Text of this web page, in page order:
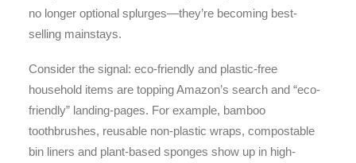
no longer optional splurges—they’re becoming best-
selling mainstays.
Consider the signal: eco-friendly and plastic-free
household items are topping Amazon’s search and “eco-
friendly” landing-pages. For example, bamboo
toothbrushes, reusable non-plastic wraps, compostable
bin liners and plant-based sponges show up in high-